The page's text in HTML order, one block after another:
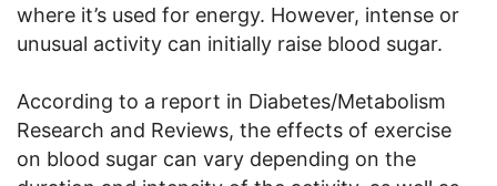
where it’s used for energy. However, intense or
unusual activity can initially raise blood sugar.
According to a report in Diabetes/Metabolism
Research and Reviews, the effects of exercise
on blood sugar can vary depending on the